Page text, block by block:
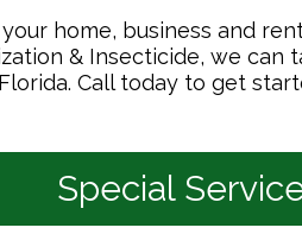
home, business and
& Insecticide, we can
Call today to get
Special